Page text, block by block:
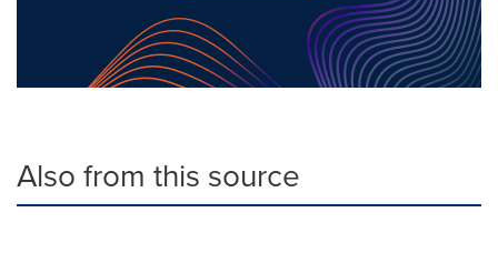
Also from this source